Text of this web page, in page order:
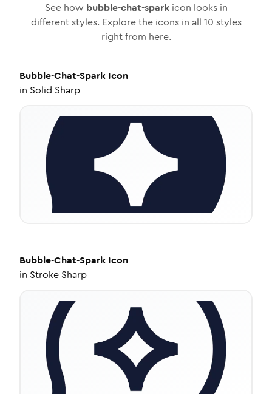
See how bubble-chat-sparkicon looks in
different styles. Explore the icons in all 10 styles
right from here.
Bubble-Chat-Spark Icon
in Solid Sharp
Bubble-Chat-Spark Icon
in Stroke Sharp